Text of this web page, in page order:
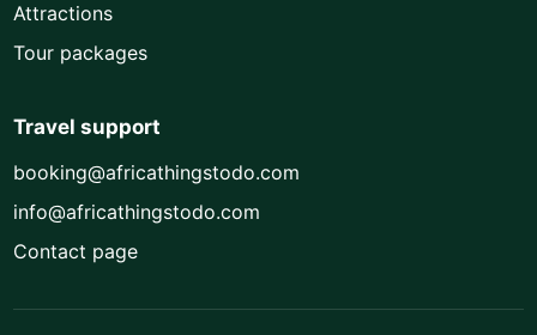
Attractions
Tour packages
Travel support
booking@africathingstodo.com
info@africathingstodo.com
Contact page